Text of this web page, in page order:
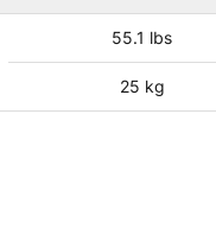
55.1 lbs
25 kg